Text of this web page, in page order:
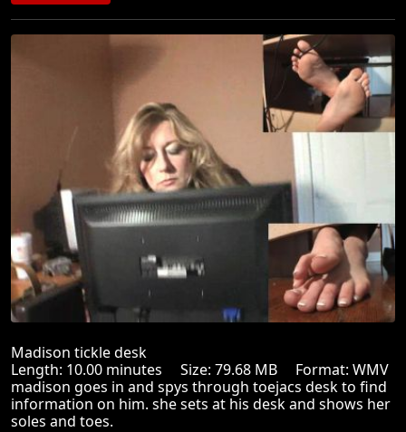
Madison tickle desk
Length: 10.00 minutes Size: 79.68 MB Format: WMV
madison goes in and spys through toejacs desk to find
information on him. she sets at his desk and shows her
soles and toes.